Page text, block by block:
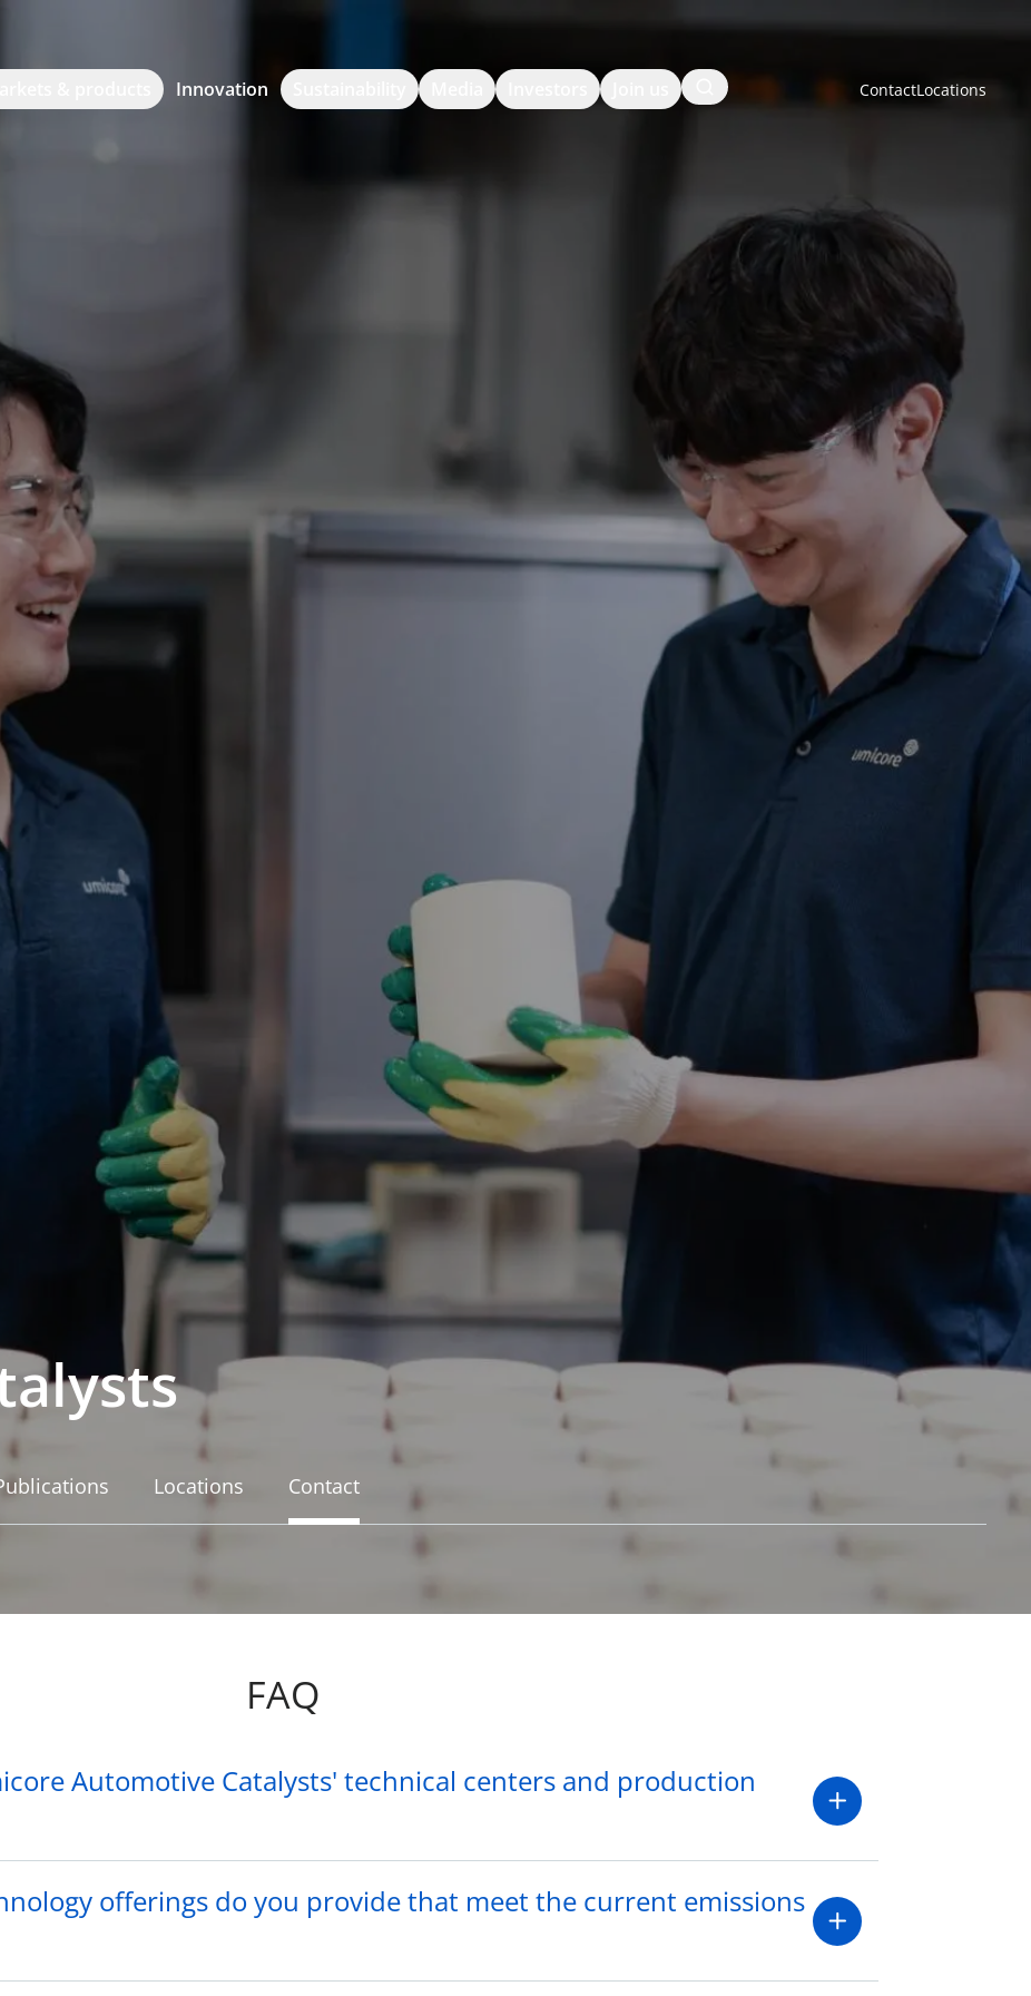
Innovation Search ContactLocations
Locations Contact
FAQ
Automotive Catalysts' technical centers and production
offerings do you provide that meet the current emissions